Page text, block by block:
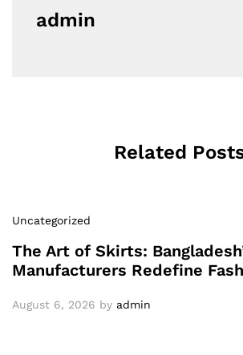
admin
Related
Uncategorized
The Art of Skirts:
Manufacturers Redefine
August 6, 2026 by admin